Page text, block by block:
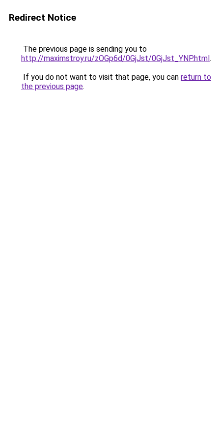
Redirect Notice
The previous page is sending you to
http://maximstroy.ru/zOGp6d/0GjJst/0GjJst_YNP.html.
If you do not want to visit that page, you can return to
the previous page.